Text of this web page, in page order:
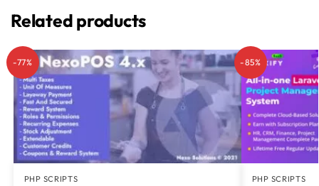
Related products
-77%
PHP SCRIPTS
-85%
PHP SCRIPTS